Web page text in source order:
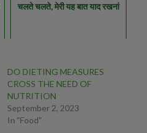
चलते चलते, मेरी यह बात याद रखनां
DO DIETING MEASURES
CROSS THE NEED OF
NUTRITION
September 2, 2023
In "Food"